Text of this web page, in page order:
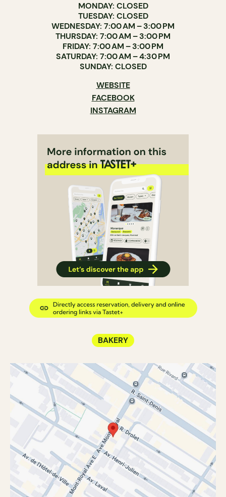
MONDAY: CLOSED
TUESDAY: CLOSED
WEDNESDAY: 7:00 AM – 3:00 PM
THURSDAY: 7:00 AM – 3:00 PM
FRIDAY: 7:00 AM – 3:00 PM
SATURDAY: 7:00 AM – 4:30 PM
SUNDAY: CLOSED
WEBSITE
FACEBOOK
INSTAGRAM
BAKERY